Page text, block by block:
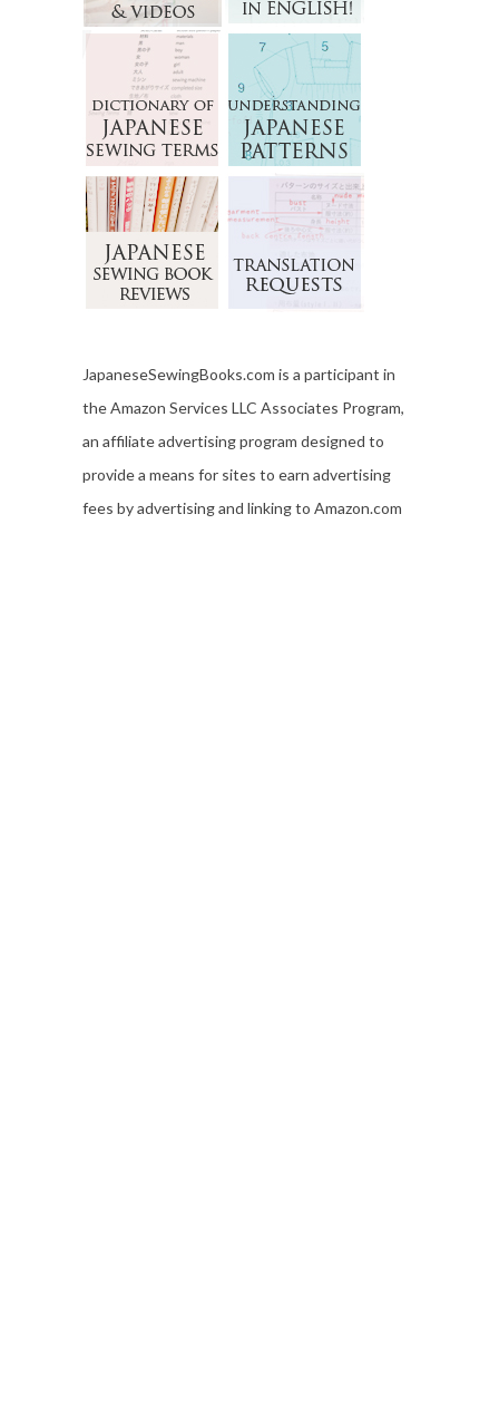
JapaneseSewingBooks.com is a participant in
the Amazon Services LLC Associates Program,
an affiliate advertising program designed to
provide a means for sites to earn advertising
fees by advertising and linking to Amazon.com